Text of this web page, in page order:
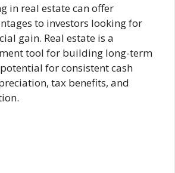
in real estate can offer
to investors looking for
gain. Real estate is a
tool for building long-term
for consistent cash
tax benefits, and